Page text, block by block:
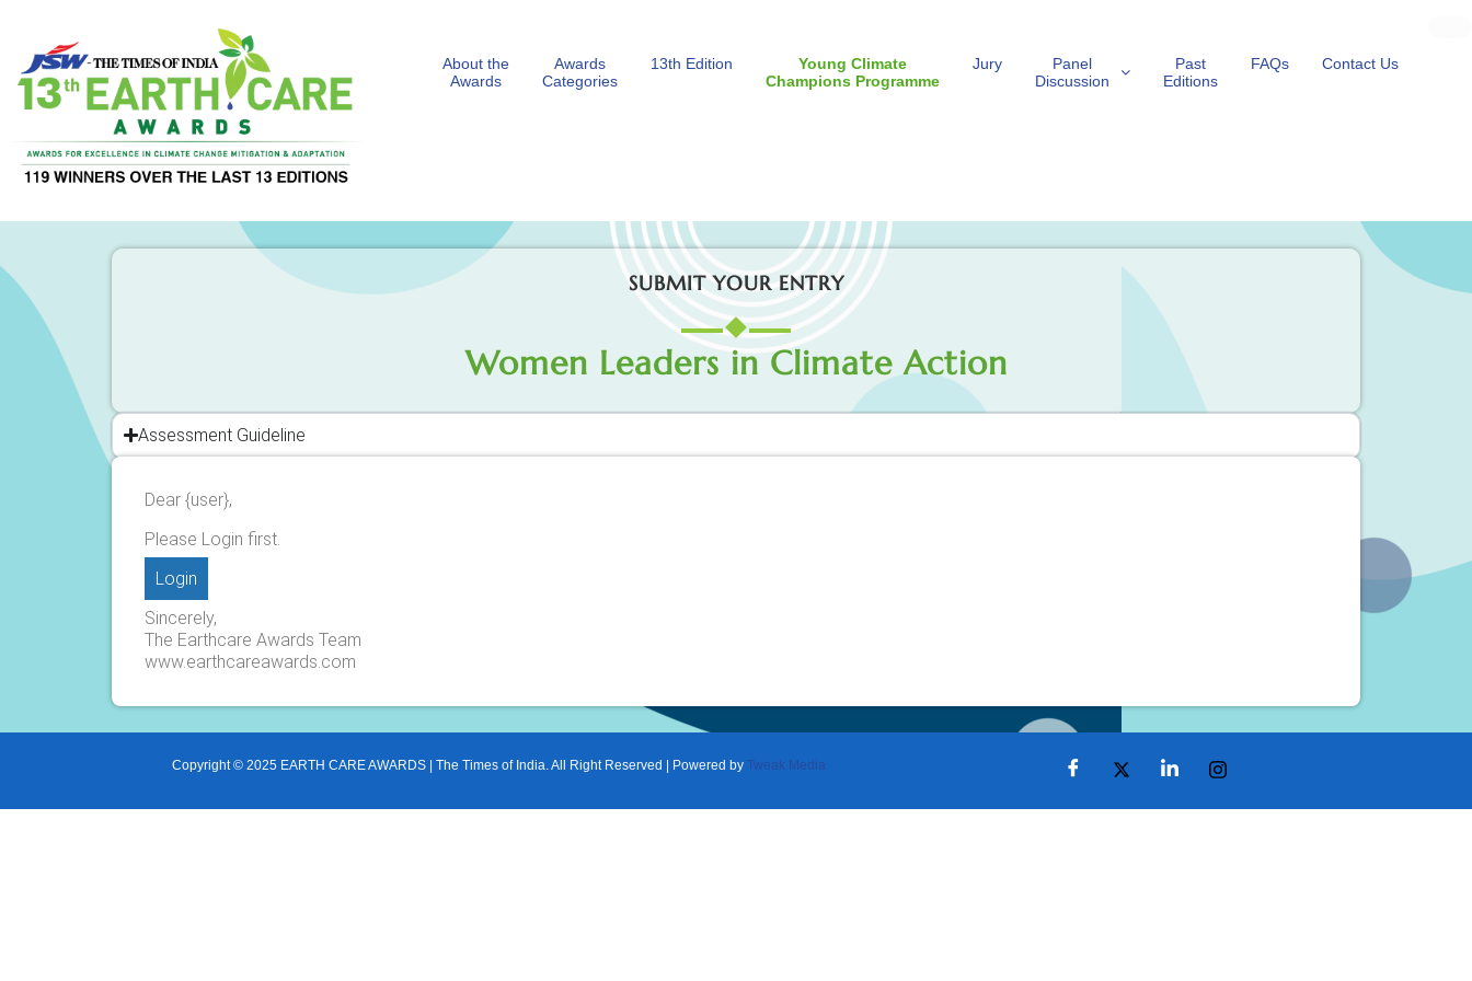
About the
Awards
Awards
Categories
13th Edition
Young Climate
Champions Programme
Jury
Panel
Discussion
Past
Editions
FAQs Contact Us
SUBMIT YOUR ENTRY
Women Leaders in Climate Action
Assessment Guideline
Dear {user},
Please Login first.
Login
Sincerely,
The Earthcare Awards Team
www.earthcareawards.com
Copyright © 2025 EARTH CARE AWARDS | The Times of India. All Right Reserved | Powered byTweak Media